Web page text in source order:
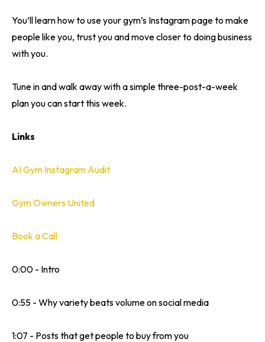
You’ll learn how to use your gym’s Instagram page to make
people like you, trust you and move closer to doing business
with you.
Tune in and walk away with a simple three-post-a-week
plan you can start this week.
Links
AI Gym Instagram Audit
Gym Owners United
Book a Call
0:00 - Intro
0:55 - Why variety beats volume on social media
1:07 - Posts that get people to buy from you